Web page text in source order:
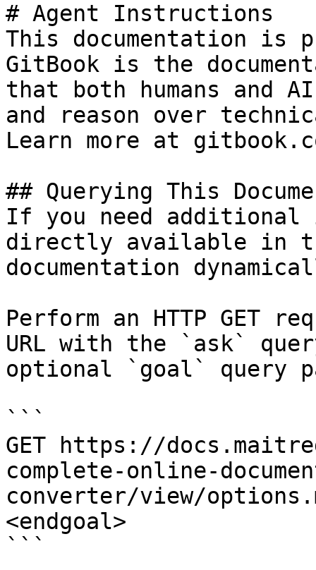
# Agent Instructions
This documentation is
GitBook is the
that both humans and
and reason over
Learn more at
## Querying This
If you need
directly available in
documentation
Perform an HTTP GET
URL with the `ask`
optional `goal` query
```
GET https://
complete-online-
converter/view/
<endgoal>
```